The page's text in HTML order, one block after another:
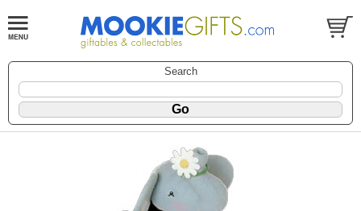
Search